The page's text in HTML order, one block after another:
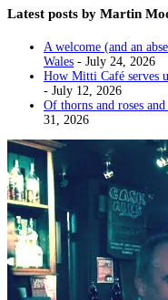
Latest posts by Martin
A welcome (and an
Wales - July 24, 2026
How Mitti Café serves
- July 12, 2026
Of thorns and roses
31, 2026